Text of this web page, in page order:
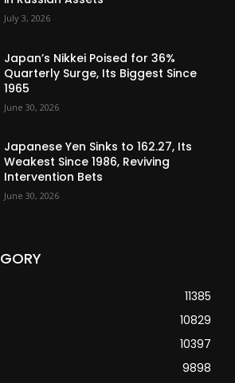
July 3, 2026
Japan’s Nikkei Poised for 36%
Quarterly Surge, Its Biggest Since
1965
June 30, 2026
Japanese Yen Sinks to 162.27, Its
Weakest Since 1986, Reviving
Intervention Bets
June 30, 2026
11385
10829
10397
9898